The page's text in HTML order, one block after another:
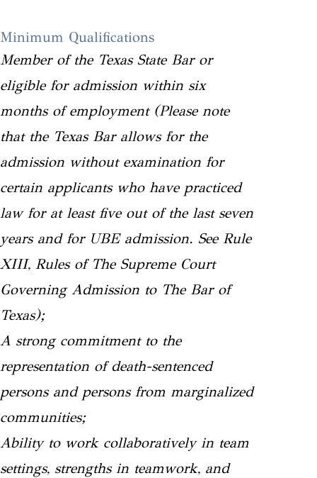
Minimum Qualifications
Member of the Texas State Bar or
eligible for admission within six
months of employment (Please note
that the Texas Bar allows for the
admission without examination for
certain applicants who have practiced
law for at least five out of the last seven
years and for UBE admission. See Rule
XIII, Rules of The Supreme Court
Governing Admission to The Bar of
Texas);
A strong commitment to the
representation of death-sentenced
persons and persons from marginalized
communities;
Ability to work collaboratively in team
settings, strengths in teamwork, and